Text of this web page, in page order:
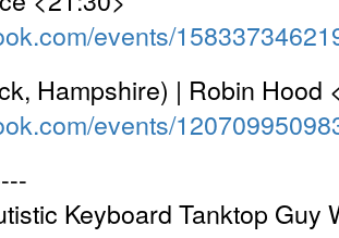
events/
Hampshire) | Robin Hood
events/
Keyboard Tanktop Guy